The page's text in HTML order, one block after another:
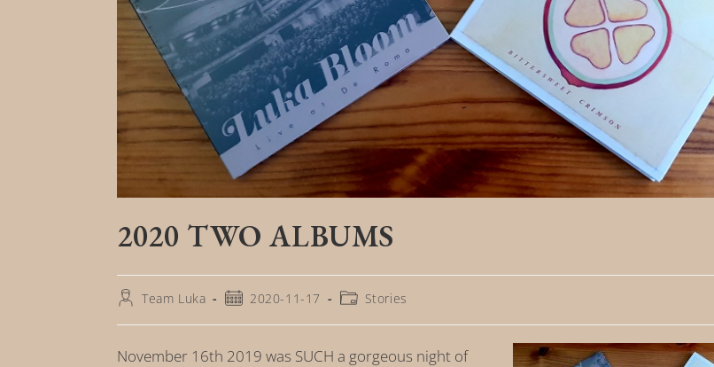
2020 TWO ALBUMS
Team Luka 2020-11-17 Stories
November 16th 2019 was SUCH a gorgeous night of